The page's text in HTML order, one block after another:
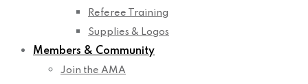
Referee Training
Supplies & Logos
Members & Community
Join the AMA